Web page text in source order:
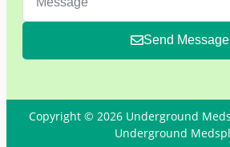
Send Message
Copyright © 2026 Underground
Underground